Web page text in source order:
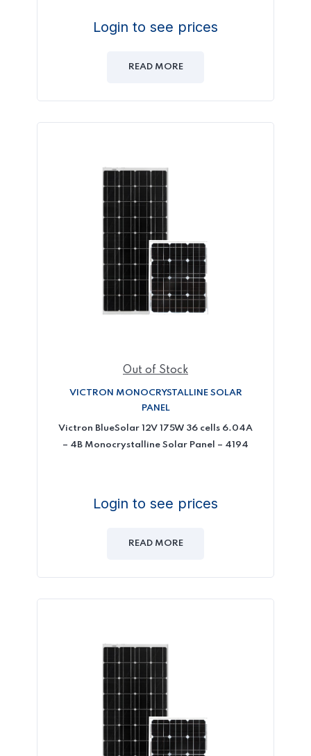
Login to see prices
READ MORE
Out of Stock
VICTRON MONOCRYSTALLINE SOLAR
PANEL
Victron BlueSolar 12V 175W 36 cells 6.04A
– 4B Monocrystalline Solar Panel – 4194
Login to see prices
READ MORE